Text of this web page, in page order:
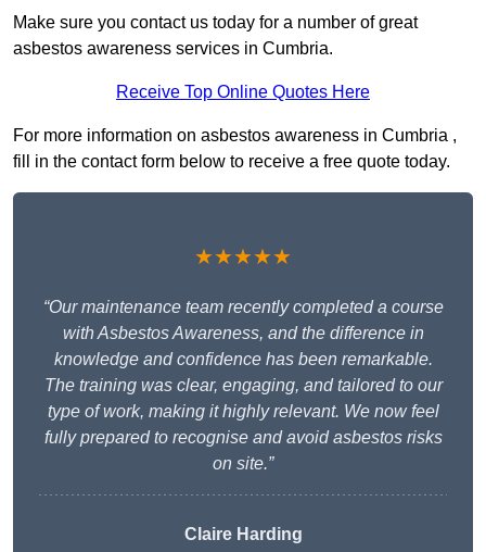
Make sure you contact us today for a number of great
asbestos awareness services in Cumbria.
Receive Top Online Quotes Here
For more information on asbestos awareness in Cumbria ,
fill in the contact form below to receive a free quote today.
★★★★★
“Our maintenance team recently completed a course
with Asbestos Awareness, and the difference in
knowledge and confidence has been remarkable.
The training was clear, engaging, and tailored to our
type of work, making it highly relevant. We now feel
fully prepared to recognise and avoid asbestos risks
on site.”
Claire Harding